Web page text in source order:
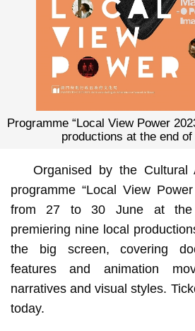
Programme “Local View Power
productions at the end
Organised by the Cultural
programme “Local View
from 27 to 30 June at the
premiering nine local
the big screen, covering
features and animation
narratives and visual styles.
today.